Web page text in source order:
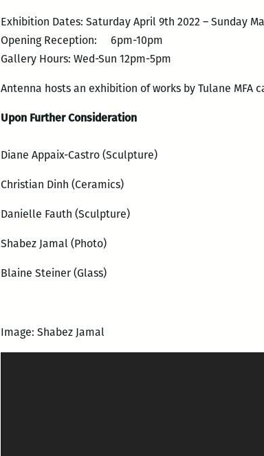
Exhibition Dates: Saturday April 9th 2022 – Sunday
Opening Reception: 6pm-10pm
Gallery Hours: Wed-Sun 12pm-5pm
Antenna hosts an exhibition of works by Tulane MFA
Upon Further Consideration
Diane Appaix-Castro (Sculpture)
Christian Dinh (Ceramics)
Danielle Fauth (Sculpture)
Shabez Jamal (Photo)
Blaine Steiner (Glass)
Image: Shabez Jamal